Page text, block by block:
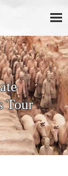
Xi'an